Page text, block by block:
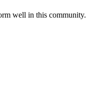
well in this community.